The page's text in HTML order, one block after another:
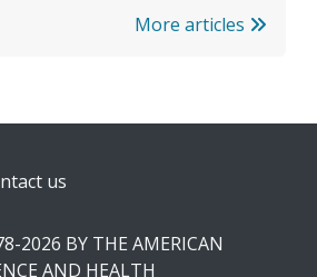
More articles
us
2026 BY THE AMERICAN
AND HEALTH